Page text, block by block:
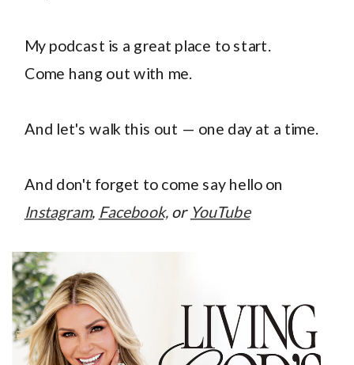
My podcast is a great place to start.
Come hang out with me.
And let's walk this out — one day at a time.
And don't forget to come say hello on
Instagram, Facebook,or YouTube